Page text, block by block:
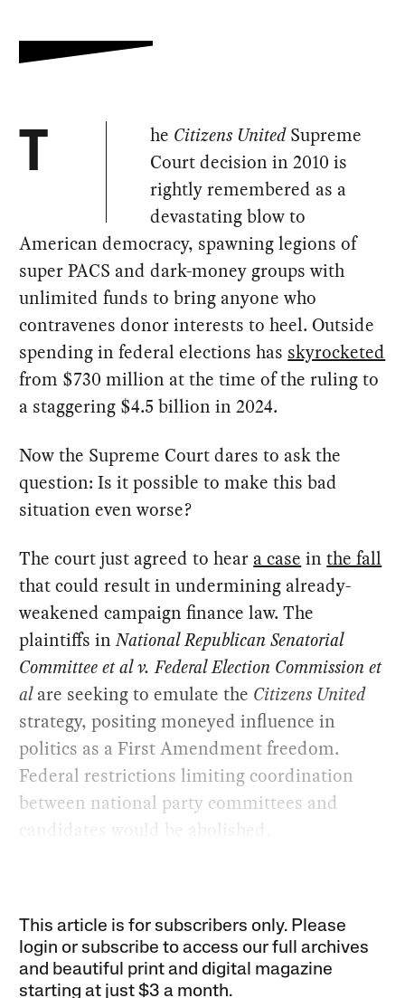
T he Citizens UnitedSupreme
Court decision in 2010 is
rightly remembered as a
devastating blow to
American democracy, spawning legions of
super PACS and dark-money groups with
unlimited funds to bring anyone who
contravenes donor interests to heel. Outside
spending in federal elections has skyrocketed
from $730 million at the time of the ruling to
a staggering $4.5 billion in 2024.
Now the Supreme Court dares to ask the
question: Is it possible to make this bad
situation even worse?
The court just agreed to hear a case inthe fall
that could result in undermining already-
weakened campaign finance law. The
plaintiffs inNational Republican Senatorial
Committee et al v. Federal Election Commission et
alare seeking to emulate the Citizens United
strategy, positing moneyed influence in
politics as a First Amendment freedom.
Federal restrictions limiting coordination
between national party committees and
candidates would be abolished.
This article is for subscribers only. Please
login or subscribe to access our full archives
and beautiful print and digital magazine
starting at just$3 a month.